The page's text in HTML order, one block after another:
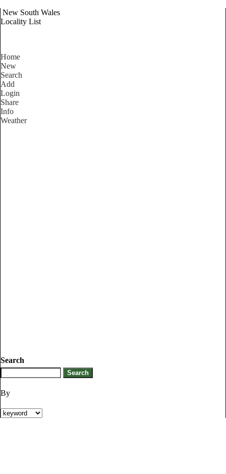
New South Wales
Locality List
Home
New
Search
Add
Login
Share
Info
Weather
Search
By